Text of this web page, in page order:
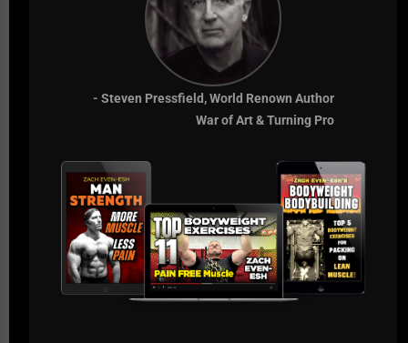
I hope you enjoyed this video and the tips, I'll be
sharing a Part 2 as my video got cut off so stay
tuned and make sure you
subscribe to The
Underground Strength Insider & Get Your 3 FREE
- Steven Pressfield, World Renown Author
War of Art & Turning Pro